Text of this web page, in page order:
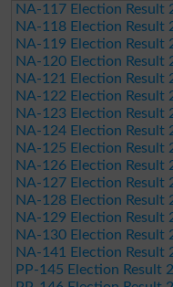
NA-117 Election Result
NA-118 Election Result
NA-119 Election Result
NA-120 Election Result
NA-121 Election Result
NA-122 Election Result
NA-123 Election Result
NA-124 Election Result
NA-125 Election Result
NA-126 Election Result
NA-127 Election Result
NA-128 Election Result
NA-129 Election Result
NA-130 Election Result
NA-141 Election Result
PP-145 Election Result